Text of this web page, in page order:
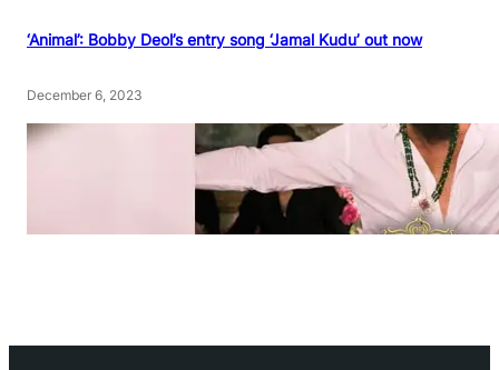
‘Animal’: Bobby Deol’s entry song ‘Jamal Kudu’ out now
December 6, 2023